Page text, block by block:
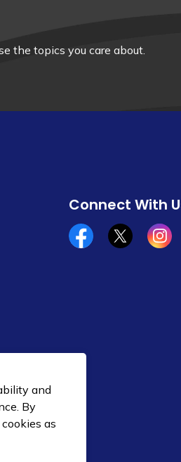
the topics you care about.
Connect With
Facebookx/twitter
and
By
as